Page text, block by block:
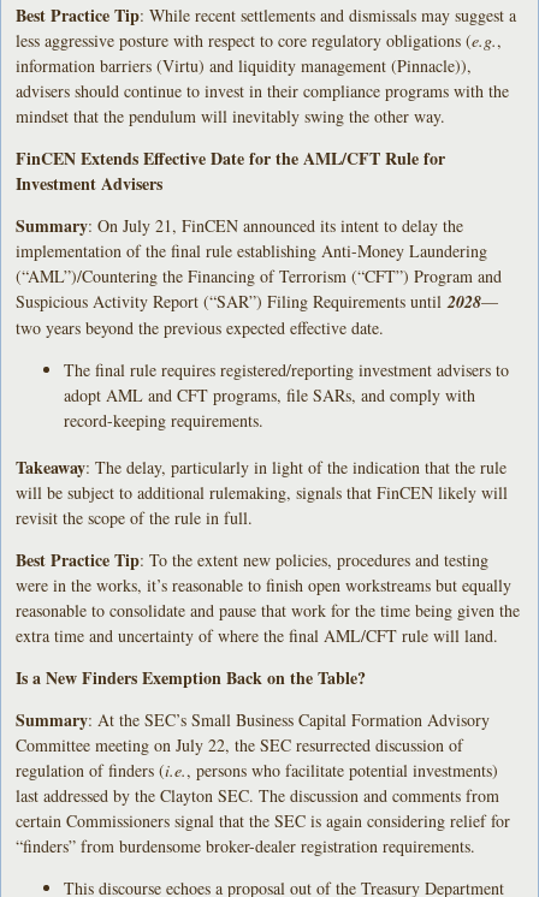
Best Practice Tip: While recent settlements and dismissals may suggest a
less aggressive posture with respect to core regulatory obligations (e.g.,
information barriers (Virtu) and liquidity management (Pinnacle)),
advisers should continue to invest in their compliance programs with the
mindset that the pendulum will inevitably swing the other way.
FinCEN Extends Effective Date for the AML/CFT Rule for
Investment Advisers
Summary: On July 21, FinCEN announced its intent to delay the
implementation of the final rule establishing Anti-Money Laundering
(“AML”)/Countering the Financing of Terrorism (“CFT”) Program and
Suspicious Activity Report (“SAR”) Filing Requirements until2028—
two years beyond the previous expected effective date.
The final rule requires registered/reporting investment advisers to
adopt AML and CFT programs, file SARs, and comply with
record-keeping requirements.
Takeaway: The delay, particularly in light of the indication that the rule
will be subject to additional rulemaking, signals that FinCEN likely will
revisit the scope of the rule in full.
Best Practice Tip: To the extent new policies, procedures and testing
were in the works, it’s reasonable to finish open workstreams but equally
reasonable to consolidate and pause that work for the time being given the
extra time and uncertainty of where the final AML/CFT rule will land.
Is a New Finders Exemption Back on the Table?
Summary: At the SEC’s Small Business Capital Formation Advisory
Committee meeting on July 22, the SEC resurrected discussion of
regulation of finders (i.e., persons who facilitate potential investments)
last addressed by the Clayton SEC. The discussion and comments from
certain Commissioners signal that the SEC is again considering relief for
“finders” from burdensome broker-dealer registration requirements.
This discourse echoes a proposal out of the Treasury Department